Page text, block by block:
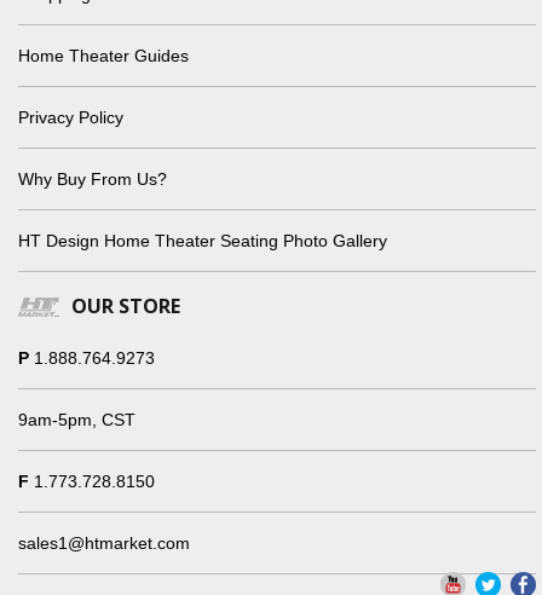
Home Theater Guides
Privacy Policy
Why Buy From Us?
HT Design Home Theater Seating Photo Gallery
OUR STORE
P 1.888.764.9273
9am-5pm, CST
F 1.773.728.8150
sales1@htmarket.com